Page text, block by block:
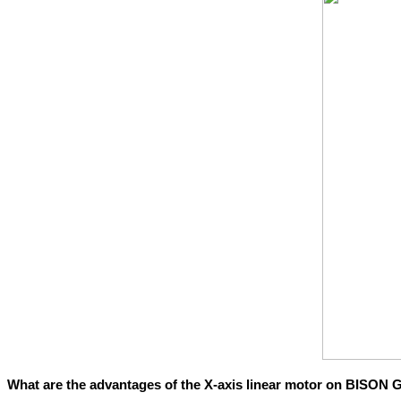
What are the advantages of the X-axis linear motor on BISON